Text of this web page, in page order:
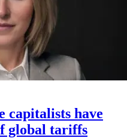
capitalists have
global tariffs